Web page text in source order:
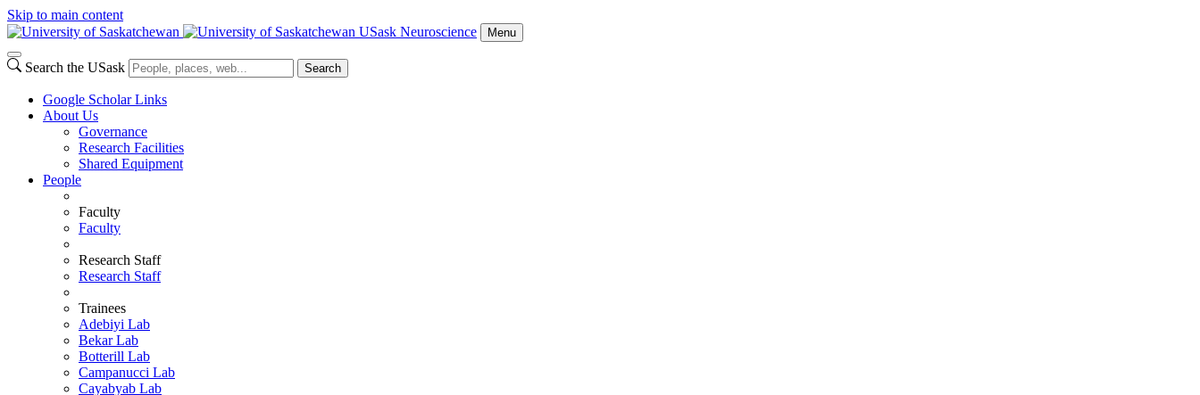
Skip to main content
USask Neuroscience
Menu
Search the USask Search
Google Scholar Links
About Us
Governance
Research Facilities
Shared Equipment
People
Faculty
Faculty
Research Staff
Research Staff
Trainees
Adebiyi Lab
Bekar Lab
Botterill Lab
Campanucci Lab
Cayabyab Lab